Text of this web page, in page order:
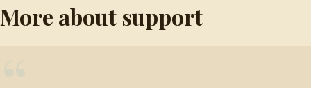
More about support